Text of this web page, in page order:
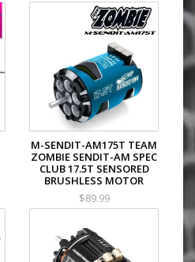
M-SENDIT-AM175T TEAM
ZOMBIE SENDIT-AM SPEC
CLUB 17.5T SENSORED
BRUSHLESS MOTOR
$89.99